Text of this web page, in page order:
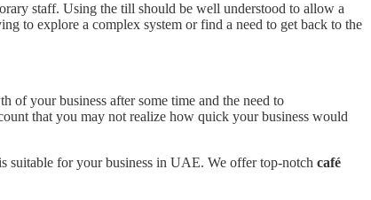
staff. Using the till should be well understood to allow a
to explore a complex system or find a need to get back to the
of your business after some time and the need to
that you may not realize how quick your business would
suitable for your business in UAE. We offer top-notch café